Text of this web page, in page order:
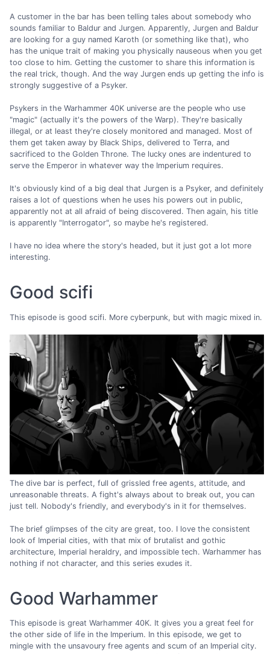
A customer in the bar has been telling tales about somebody who
sounds familiar to Baldur and Jurgen. Apparently, Jurgen and Baldur
are looking for a guy named Karoth (or something like that), who
has the unique trait of making you physically nauseous when you get
too close to him. Getting the customer to share this information is
the real trick, though. And the way Jurgen ends up getting the info is
strongly suggestive of a Psyker.
Psykers in the Warhammer 40K universe are the people who use
"magic" (actually it's the powers of the Warp). They're basically
illegal, or at least they're closely monitored and managed. Most of
them get taken away by Black Ships, delivered to Terra, and
sacrificed to the Golden Throne. The lucky ones are indentured to
serve the Emperor in whatever way the Imperium requires.
It's obviously kind of a big deal that Jurgen is a Psyker, and definitely
raises a lot of questions when he uses his powers out in public,
apparently not at all afraid of being discovered. Then again, his title
is apparently "Interrogator", so maybe he's registered.
I have no idea where the story's headed, but it just got a lot more
interesting.
Good scifi
This episode is good scifi. More cyberpunk, but with magic mixed in.
The dive bar is perfect, full of grissled free agents, attitude, and
unreasonable threats. A fight's always about to break out, you can
just tell. Nobody's friendly, and everybody's in it for themselves.
The brief glimpses of the city are great, too. I love the consistent
look of Imperial cities, with that mix of brutalist and gothic
architecture, Imperial heraldry, and impossible tech. Warhammer has
nothing if not character, and this series exudes it.
Good Warhammer
This episode is great Warhammer 40K. It gives you a great feel for
the other side of life in the Imperium. In this episode, we get to
mingle with the unsavoury free agents and scum of an Imperial city.